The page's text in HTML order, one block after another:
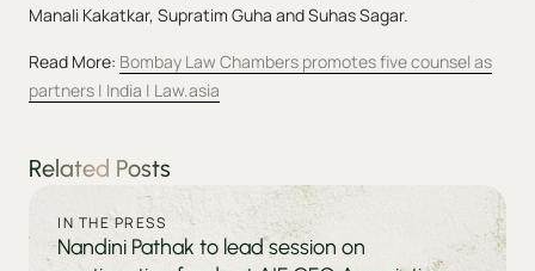
Manali Kakatkar, Supratim Guha and Suhas Sagar.
Read More: Bombay Law Chambers promotes five counsel as
partners | India | Law.asia
Related Posts
IN THE PRESS
Nandini Pathak to lead session on